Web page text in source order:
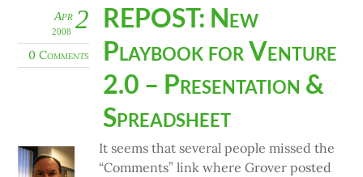
2
Apr
2008
0 Comments
REPOST: New
Playbook for Venture
2.0 – Presentation &
Spreadsheet
It seems that several people missed the
“Comments” link where Grover posted